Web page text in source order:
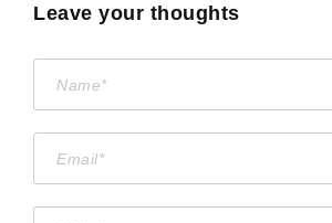
Leave your thoughts